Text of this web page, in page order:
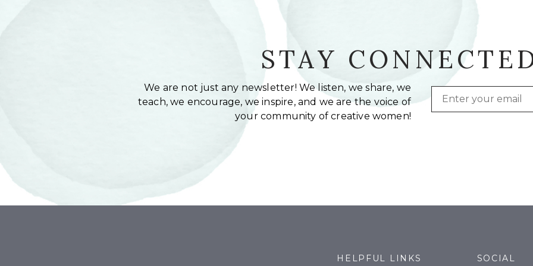
STAY
We are not just any newsletter! We listen, we share, we
teach, we encourage, we inspire, and we are the voice of
your community of creative women!
Email
HELPFUL LINKS SOCIAL